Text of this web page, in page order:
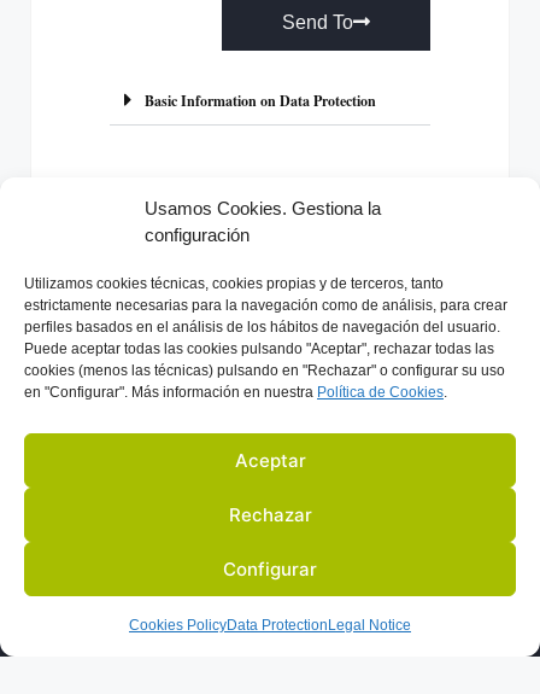
Usamos Cookies. Gestiona la
configuración
Utilizamos cookies técnicas, cookies propias y de terceros, tanto
estrictamente necesarias para la navegación como de análisis, para crear
perfiles basados en el análisis de los hábitos de navegación del usuario.
Puede aceptar todas las cookies pulsando "Aceptar", rechazar todas las
cookies (menos las técnicas) pulsando en "Rechazar" o configurar su uso
en "Configurar". Más información en nuestra Política de Cookies.
Aceptar
Rechazar
Configurar
Cookies PolicyData Protection Legal Notice
Send To
t
t
i
v
e
:
Basic Information on Data Protection
Previous